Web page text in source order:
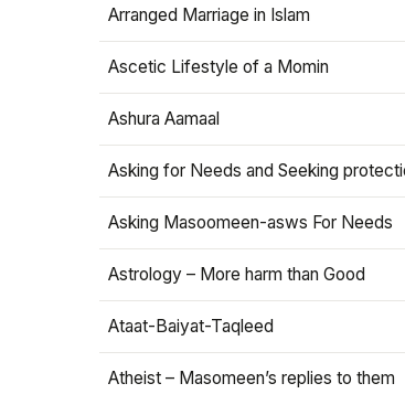
Arranged Marriage in Islam
Ascetic Lifestyle of a Momin
Ashura Aamaal
Asking for Needs and Seeking
Asking Masoomeen-asws For Needs
Astrology – More harm than Good
Ataat-Baiyat-Taqleed
Atheist – Masomeen’s replies to them